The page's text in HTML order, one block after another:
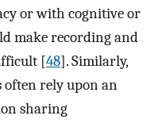
or with cognitive or
make recording and
[48]. Similarly,
rely upon an
sharing